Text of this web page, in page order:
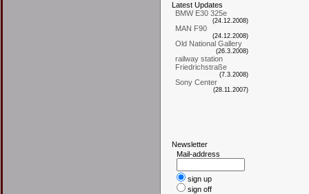
L atest Updates
BMW E30 325e
(24.12.2008)
MAN F90
(24.12.2008)
Old National Gallery
(26.3.2008)
railway station
Friedrichstraße
(7.3.2008)
Sony Center
(28.11.2007)
Newsletter
Mail-address
sign up
sign off